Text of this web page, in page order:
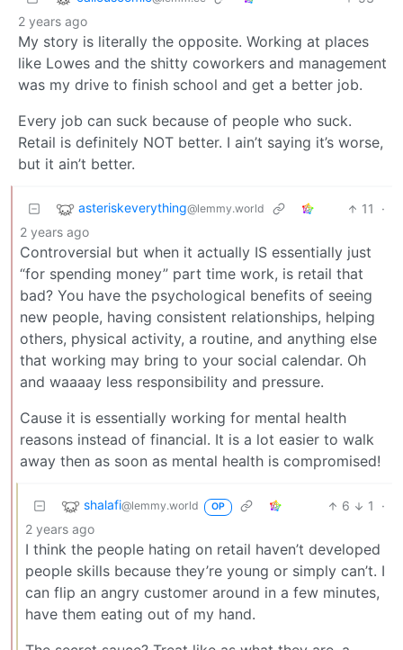
2 years ago
My story is literally the opposite. Working at places
like Lowes and the shitty coworkers and management
was my drive to finish school and get a better job.
Every job can suck because of people who suck.
Retail is definitely NOT better. I ain’t saying it’s worse,
but it ain’t better.
asteriskeverything@lemmy.world 11
·
2 years ago
Controversial but when it actually IS essentially just
“for spending money” part time work, is retail that
bad? You have the psychological benefits of seeing
new people, having consistent relationships, helping
others, physical activity, a routine, and anything else
that working may bring to your social calendar. Oh
and waaaay less responsibility and pressure.
Cause it is essentially working for mental health
reasons instead of financial. It is a lot easier to walk
away then as soon as mental health is compromised!
shalafi@lemmy.world OP 6 1
·
2 years ago
I think the people hating on retail haven’t developed
people skills because they’re young or simply can’t. I
can flip an angry customer around in a few minutes,
have them eating out of my hand.